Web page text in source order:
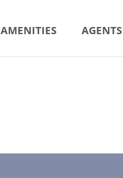
AMENITIES AGENTS